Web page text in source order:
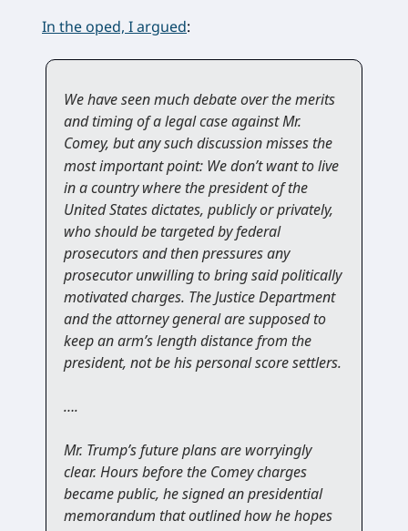
In the oped, I argued:
We have seen much debate over the merits
and timing of a legal case against Mr.
Comey, but any such discussion misses the
most important point: We don’t want to live
in a country where the president of the
United States dictates, publicly or privately,
who should be targeted by federal
prosecutors and then pressures any
prosecutor unwilling to bring said politically
motivated charges. The Justice Department
and the attorney general are supposed to
keep an arm’s length distance from the
president, not be his personal score settlers.
….
Mr. Trump’s future plans are worryingly
clear. Hours before the Comey charges
became public, he signed an presidential
memorandum that outlined how he hopes